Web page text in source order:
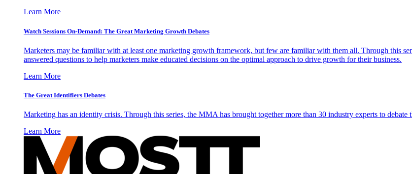
Learn More
Watch Sessions On-Demand: The Great Marketing Growth Debates
Marketers may be familiar with at least one marketing growth framework, but few are familiar with them all. Through this
answered questions to help marketers make educated decisions on the optimal approach to drive growth for their business.
Learn More
The Great Identifiers Debates
Marketing has an identity crisis. Through this series, the MMA has brought together more than 30 industry experts to
Learn More